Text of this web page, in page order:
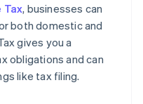
Tax, businesses can
both domestic and
gives you a
obligations and can
like tax filing.